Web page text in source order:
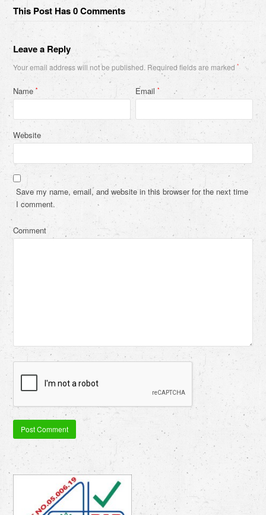
This Post Has 0 Comments
Leave a Reply
Your email address will not be published. Required fields are marked*
Name* Email*
Website
Save my name, email, and website in this browser for the next time
I comment.
Comment